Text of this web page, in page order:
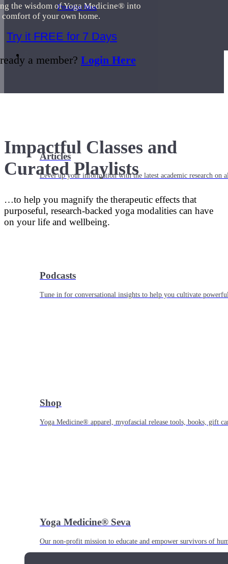
Practice Now
Resources
Articles
Level up your information with the latest academic research on
Podcasts
Tune in for conversational insights to help you cultivate
Shop
Yoga Medicine® apparel, myofascial release tools, books, gift
Yoga Medicine® Seva
Our non-profit mission to educate and empower survivors of
the wisdom of Yoga Medicine® into
comfort of your own home.
Try it FREE for 7 Days
a member? Login Here
Impactful Classes and
Curated Playlists
…to help you magnify the therapeutic effects that
purposeful, research-backed yoga modalities can have
on your life and wellbeing.